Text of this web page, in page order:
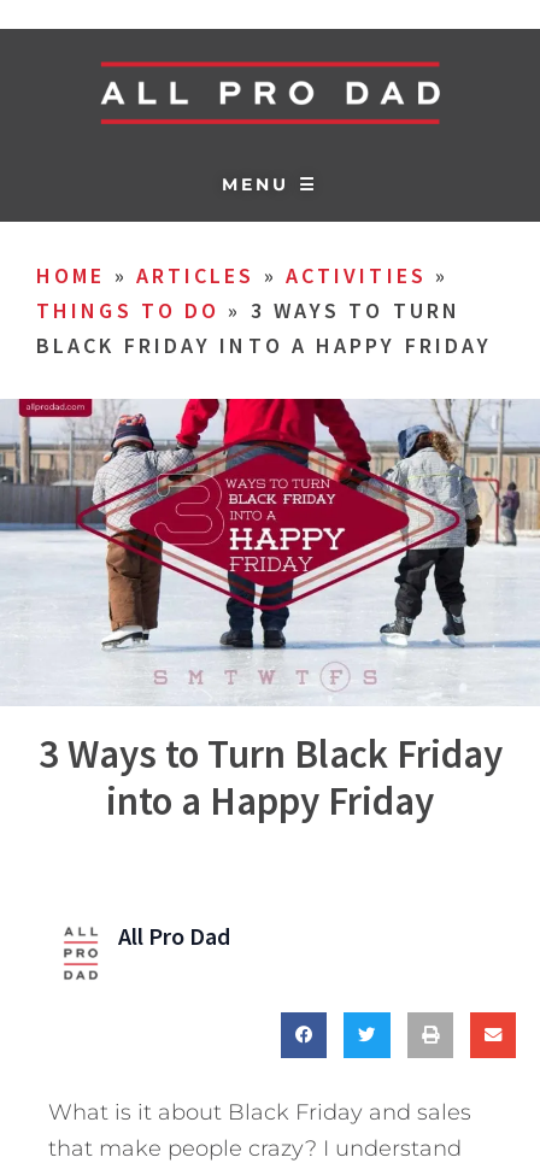
MENU ☰
HOME » ARTICLES » ACTIVITIES »
THINGS TO DO » 3 WAYS TO TURN
BLACK FRIDAY INTO A HAPPY FRIDAY
3 Ways to Turn Black Friday
into a Happy Friday
All Pro Dad
What is it about Black Friday and sales
that make people crazy? I understand